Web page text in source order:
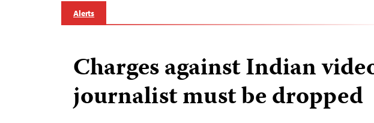
Alerts
Charges against Indian
journalist must be dropped